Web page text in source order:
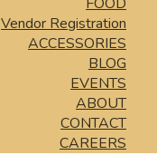
Vendor Registration
ACCESSORIES
BLOG
EVENTS
ABOUT
CONTACT
CAREERS